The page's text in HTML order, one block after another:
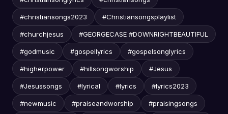
#christiansongs2023 #Christiansongsplaylist
#churchjesus #GEORGECASE #DOWNRIGHTBEAUTIFUL
#godmusic #gospellyrics #gospelsonglyrics
#higherpower #hillsongworship #Jesus
#Jesussongs #lyrical #lyrics #lyrics2023
#newmusic #praiseandworship #praisingsongs